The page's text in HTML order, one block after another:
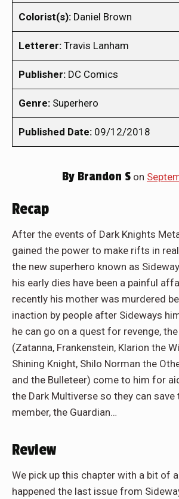
Colorist(s): Daniel Brown
Letterer: Travis Lanham
Publisher: DC Comics
Genre: Superhero
Published Date: 09/12/2018
By Brandon S on
Recap
After the events of Dark Knights
gained the power to make rifts in
the new superhero known as
his early dies have been a painful
recently his mother was murdered
inaction by people after Sideways
he can go on a quest for revenge,
(Zatanna, Frankenstein, Klarion the
Shining Knight, Shilo Norman the
and the Bulleteer) come to him for
the Dark Multiverse so they can
member, the Guardian…
Review
We pick up this chapter with a bit of
happened the last issue from